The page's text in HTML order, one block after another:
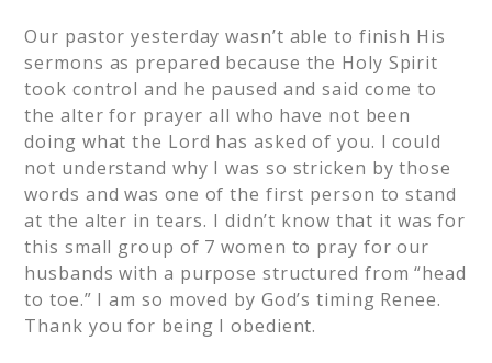
Our pastor yesterday wasn’t able to finish His
sermons as prepared because the Holy Spirit
took control and he paused and said come to
the alter for prayer all who have not been
doing what the Lord has asked of you. I could
not understand why I was so stricken by those
words and was one of the first person to stand
at the alter in tears. I didn’t know that it was for
this small group of 7 women to pray for our
husbands with a purpose structured from “head
to toe.” I am so moved by God’s timing Renee.
Thank you for being I obedient.